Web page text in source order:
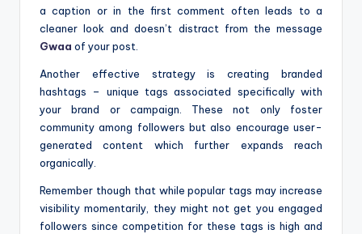
a caption or in the first comment often leads to a
cleaner look and doesn’t distract from the message
Gwaa of your post.
Another effective strategy is creating branded
hashtags – unique tags associated specifically with
your brand or campaign. These not only foster
community among followers but also encourage user-
generated content which further expands reach
organically.
Remember though that while popular tags may increase
visibility momentarily, they might not get you engaged
followers since competition for these tags is high and